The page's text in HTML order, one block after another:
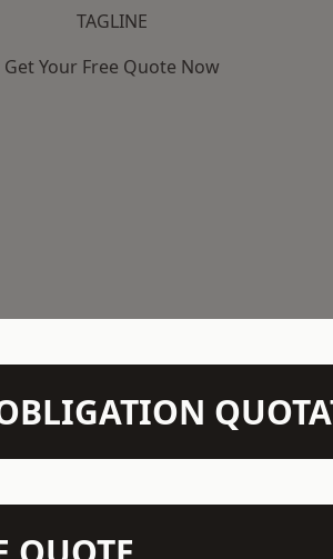
TAGLINE
Get Your Free Quote Now